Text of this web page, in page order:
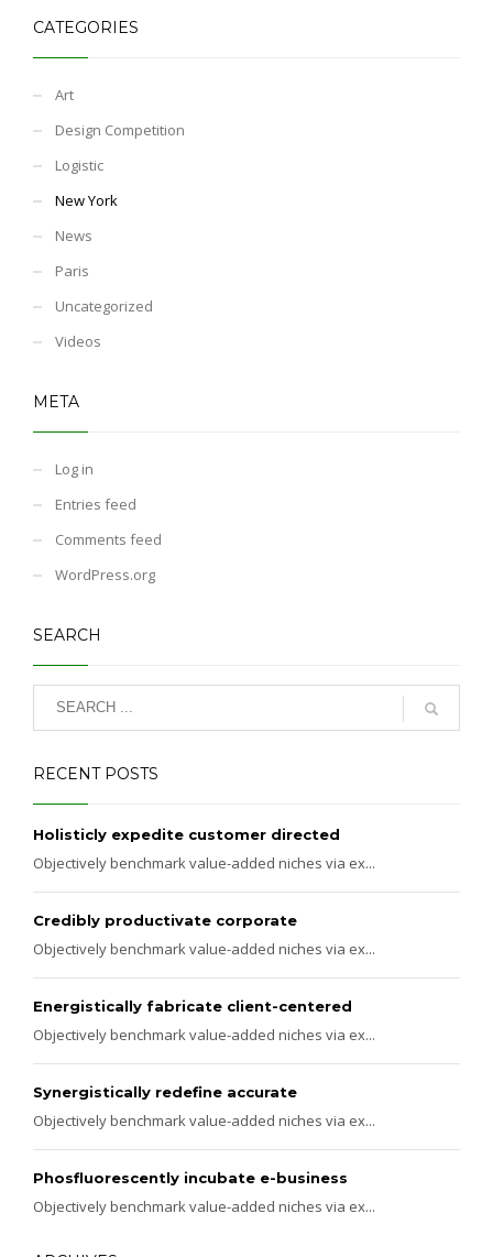
CATEGORIES
Art
Design Competition
Logistic
New York
News
Paris
Uncategorized
Videos
META
Log in
Entries feed
Comments feed
WordPress.org
SEARCH
RECENT POSTS
Holisticly expedite customer directed
Objectively benchmark value-added niches via ex...
Credibly productivate corporate
Objectively benchmark value-added niches via ex...
Energistically fabricate client-centered
Objectively benchmark value-added niches via ex...
Synergistically redefine accurate
Objectively benchmark value-added niches via ex...
Phosfluorescently incubate e-business
Objectively benchmark value-added niches via ex...